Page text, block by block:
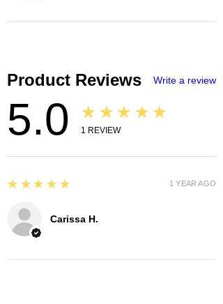
Product Reviews Write a review
5.0 ★★★★★
1 REVIEW
Carissa H.
5
★★★★★ 1 YEAR AGO